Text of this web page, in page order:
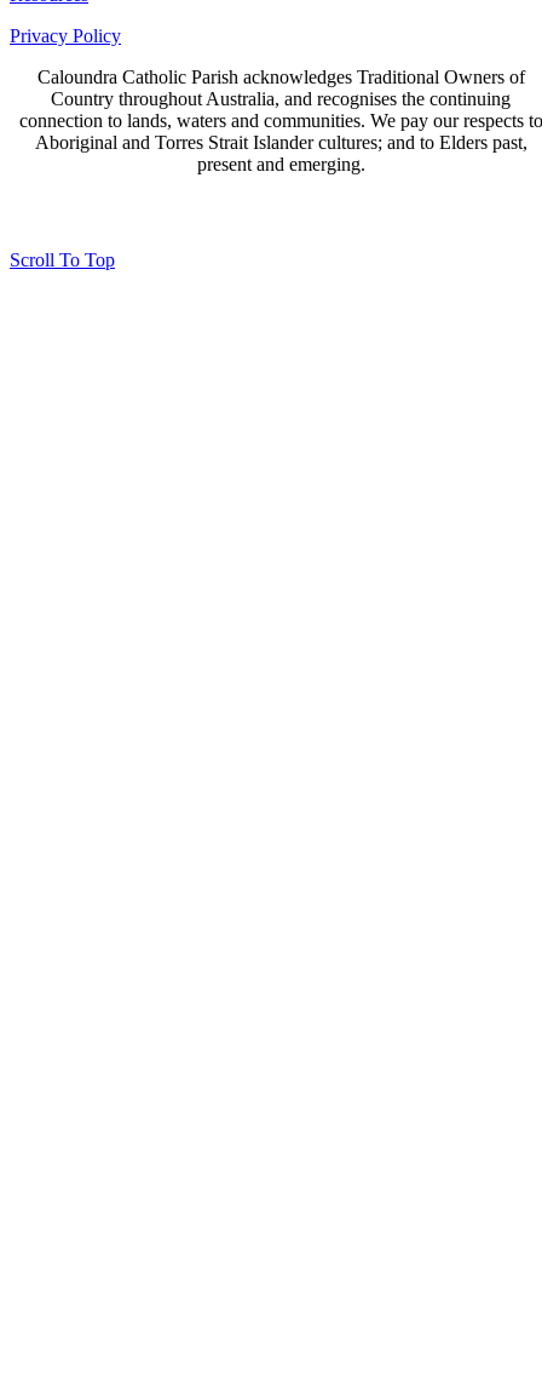
Privacy Policy
Caloundra Catholic Parish acknowledges Traditional Owners of
Country throughout Australia, and recognises the continuing
connection to lands, waters and communities. We pay our respects to
Aboriginal and Torres Strait Islander cultures; and to Elders past,
present and emerging.
Scroll To Top